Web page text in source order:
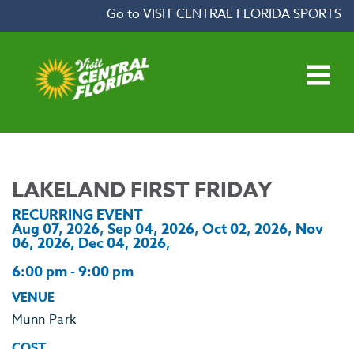
Go to VISIT CENTRAL FLORIDA SPORTS
LAKELAND FIRST FRIDAY
RECURRING EVENT
Aug 07, 2026, Sep 04, 2026, Oct 02, 2026, Nov
06, 2026, Dec 04, 2026,
6:00 pm - 9:00 pm
VENUE
Munn Park